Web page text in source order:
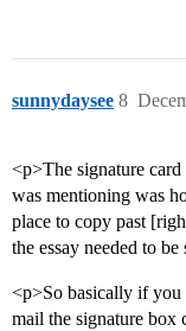
sunnydaysee 8
<p>The signature
was mentioning was
place to copy past
the essay needed to
<p>So basically if you
mail the signature box